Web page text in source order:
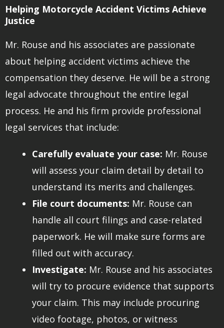
Helping Motorcycle Accident Victims Achieve
Justice
Mr. Rouse and his associates are passionate
about helping accident victims achieve the
compensation they deserve. He will be a strong
legal advocate throughout the entire legal
process. He and his firm provide professional
legal services that include:
Carefully evaluate your case: Mr. Rouse
will assess your claim detail by detail to
understand its merits and challenges.
File court documents: Mr. Rouse can
handle all court filings and case-related
paperwork. He will make sure forms are
filled out with accuracy.
Investigate: Mr. Rouse and his associates
will try to procure evidence that supports
your claim. This may include procuring
video footage, photos, or witness